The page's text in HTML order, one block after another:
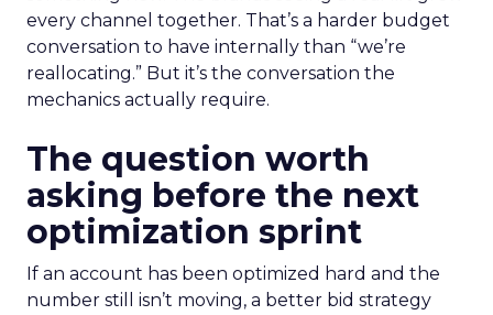
every channel together. That’s a harder budget
conversation to have internally than “we’re
reallocating.” But it’s the conversation the
mechanics actually require.
The question worth
asking before the next
optimization sprint
If an account has been optimized hard and the
number still isn’t moving, a better bid strategy